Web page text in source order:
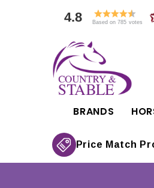
4.8 Based on 785 votes
BRANDS
Price Match